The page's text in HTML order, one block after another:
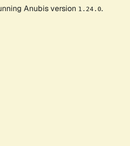
Anubis version 1.24.0.